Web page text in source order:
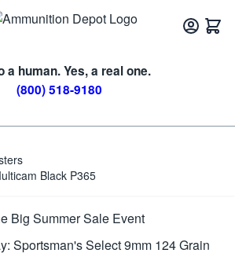
a human. Yes, a real one.
(800) 518-9180
Black P365